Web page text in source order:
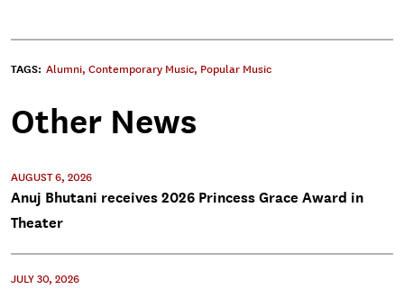
TAGS: Alumni, Contemporary Music, Popular Music
Other News
AUGUST 6, 2026
Anuj Bhutani receives 2026 Princess Grace Award in
Theater
JULY 30, 2026